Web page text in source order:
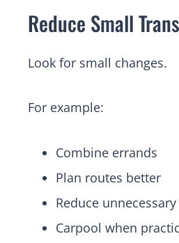
Reduce Small
Look for small changes.
For example:
Combine errands
Plan routes better
Reduce
Carpool when